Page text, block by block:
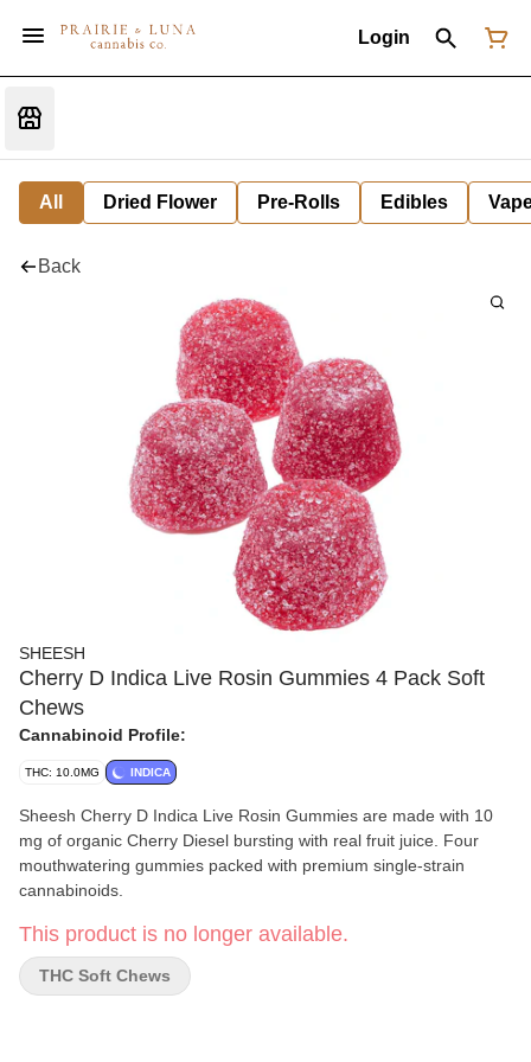
Login
All Dried Flower Pre-Rolls Edibles
Back
SHEESH
Cherry D Indica Live Rosin Gummies 4 Pack Soft
Chews
Cannabinoid Profile:
THC: 10.0MG INDICA
Sheesh Cherry D Indica Live Rosin Gummies are made with 10
mg of organic Cherry Diesel bursting with real fruit juice. Four
mouthwatering gummies packed with premium single-strain
cannabinoids.
This product is no longer available.
THC Soft Chews